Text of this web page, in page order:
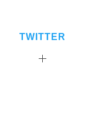
TWITTER